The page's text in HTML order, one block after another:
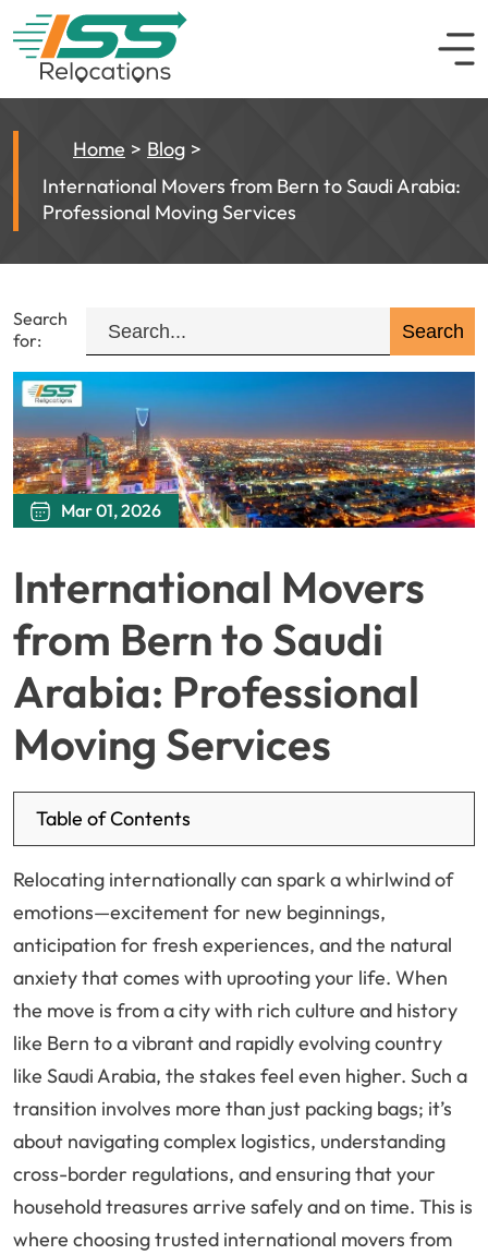
Home
Blog
International Movers from Bern to Saudi Arabia:
Professional Moving Services
Search
for:
Mar 01, 2026
International Movers
from Bern to Saudi
Arabia: Professional
Moving Services
Table of Contents
Relocating internationally can spark a whirlwind of
emotions—excitement for new beginnings,
anticipation for fresh experiences, and the natural
anxiety that comes with uprooting your life. When
the move is from a city with rich culture and history
like Bern to a vibrant and rapidly evolving country
like Saudi Arabia, the stakes feel even higher. Such a
transition involves more than just packing bags; it’s
about navigating complex logistics, understanding
cross-border regulations, and ensuring that your
household treasures arrive safely and on time. This is
where choosing trusted international movers from